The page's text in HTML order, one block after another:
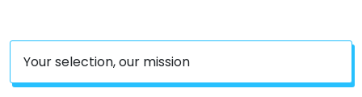
Your selection, our mission